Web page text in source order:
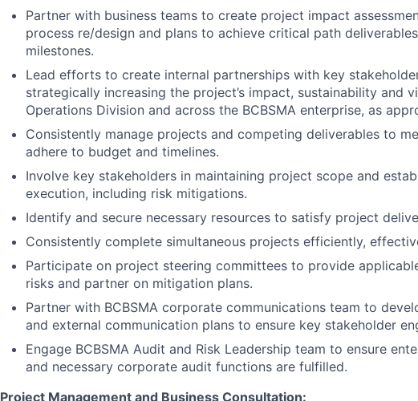
Partner with business teams to create project impact
process re/design and plans to achieve critical path
milestones.
Lead efforts to create internal partnerships with key
strategically increasing the project’s impact, sustainability and
Operations Division and across the BCBSMA enterprise, as
Consistently manage projects and competing deliverables to
adhere to budget and timelines.
Involve key stakeholders in maintaining project scope and
execution, including risk mitigations.
Identify and secure necessary resources to satisfy project
Consistently complete simultaneous projects efficiently,
Participate on project steering committees to provide
risks and partner on mitigation plans.
Partner with BCBSMA corporate communications team to
and external communication plans to ensure key stakeholder
Engage BCBSMA Audit and Risk Leadership team to ensure
and necessary corporate audit functions are fulfilled.
Project Management and Business Consultation: